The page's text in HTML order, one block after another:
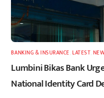
BANKING & INSURANCE ,LATEST,
Lumbini Bikas Bank
National Identity Card